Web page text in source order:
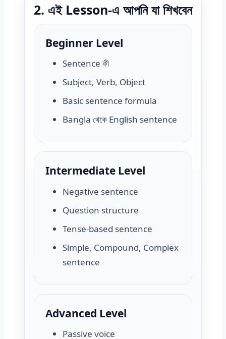
2. এই Lesson-এ আপনি যা শিখবেন
Beginner Level
Sentence কী
Subject, Verb, Object
Basic sentence formula
Bangla থেকে English sentence
Intermediate Level
Negative sentence
Question structure
Tense-based sentence
Simple, Compound, Complex
sentence
Advanced Level
Passive voice